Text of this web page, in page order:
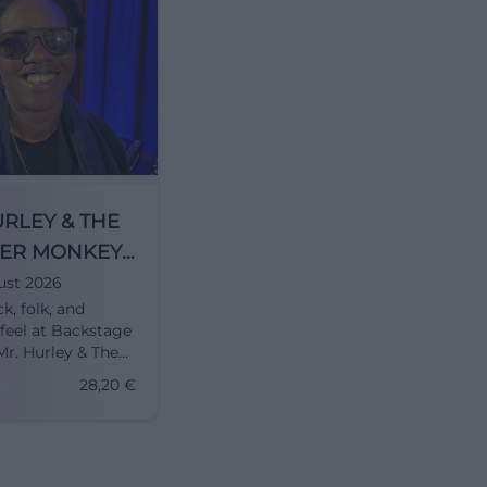
& THE
MONKEYS
in
2026
folk, and
at Backstage
Hurley & The
deliver a wild
28,20€